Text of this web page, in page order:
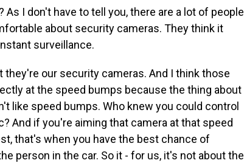
I don't have to tell you, there are a lot of people
about security cameras. They think it
surveillance.
they're our security cameras. And I think those
at the speed bumps because the thing about
like speed bumps. Who knew you could control
And if you're aiming that camera at that speed
that's when you have the best chance of
person in the car. So it - for us, it's not about the